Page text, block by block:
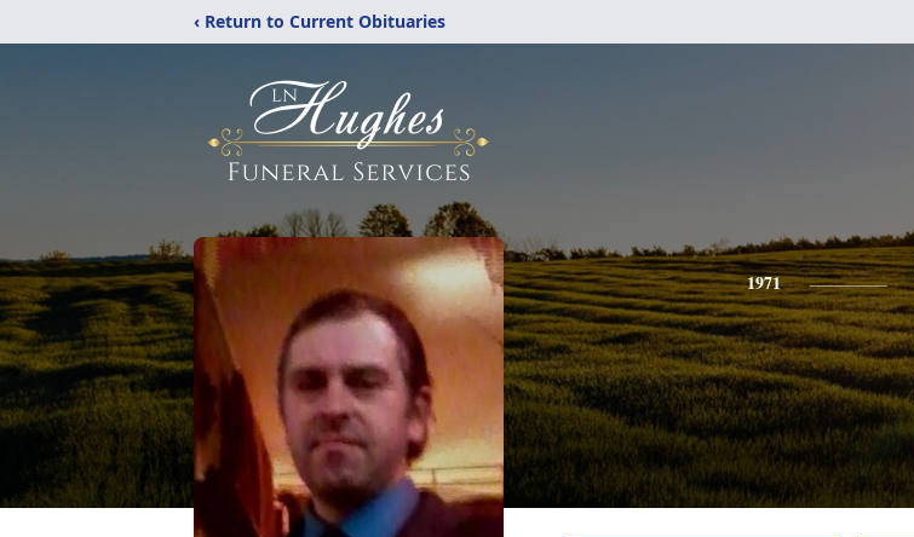
‹ Return to Current Obituaries
1971